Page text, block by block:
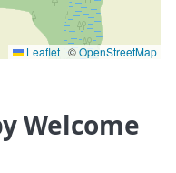
Leaflet | ©OpenStreetMap
Welcome